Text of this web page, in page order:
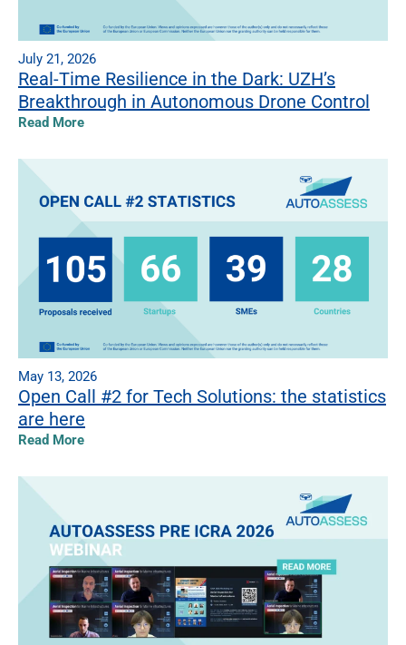
July 21, 2026
Real-Time Resilience in the Dark: UZH’s
Breakthrough in Autonomous Drone Control
Read More
May 13, 2026
Open Call #2 for Tech Solutions: the statistics
are here
Read More